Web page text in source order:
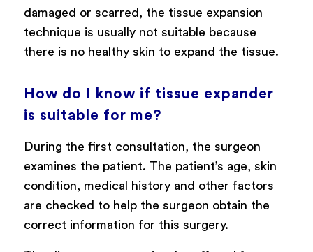
damaged or scarred, the tissue expansion
technique is usually not suitable because
there is no healthy skin to expand the tissue.
How do I know if tissue expander
is suitable for me?
During the first consultation, the surgeon
examines the patient. The patient’s age, skin
condition, medical history and other factors
are checked to help the surgeon obtain the
correct information for this surgery.